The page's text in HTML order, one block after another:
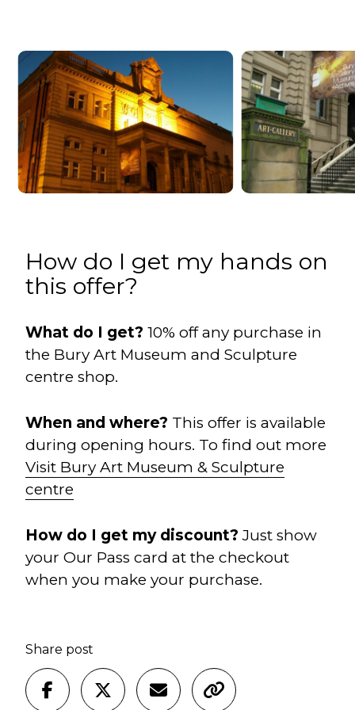
How do I get my hands on
this offer?
What do I get? 10% off any purchase in
the Bury Art Museum and Sculpture
centre shop.
When and where? This offer is available
during opening hours. To find out more
Visit Bury Art Museum & Sculpture
centre
How do I get my discount?Just show
your Our Pass card at the checkout
when you make your purchase.
Share post